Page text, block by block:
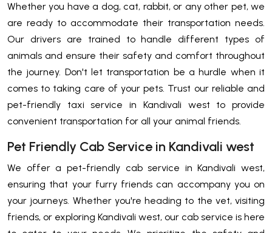
Whether you have a dog, cat, rabbit, or any other pet, we
are ready to accommodate their transportation needs.
Our drivers are trained to handle different types of
animals and ensure their safety and comfort throughout
the journey. Don't let transportation be a hurdle when it
comes to taking care of your pets. Trust our reliable and
pet-friendly taxi service in Kandivali west to provide
convenient transportation for all your animal friends.
Pet Friendly Cab Service in Kandivali west
We offer a pet-friendly cab service in Kandivali west,
ensuring that your furry friends can accompany you on
your journeys. Whether you're heading to the vet, visiting
friends, or exploring Kandivali west, our cab service is here